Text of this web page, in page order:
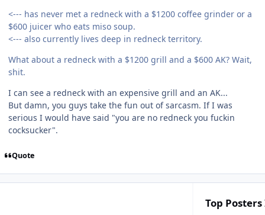
<--- has never met a redneck with a $1200 coffee grinder or a
$600 juicer who eats miso soup.
<--- also currently lives deep in redneck territory.
What about a redneck with a $1200 grill and a $600 AK? Wait,
shit.
I can see a redneck with an expensive grill and an AK...
But damn, you guys take the fun out of sarcasm. If I was
serious I would have said "you are no redneck you fuckin
cocksucker".
Quote
Top